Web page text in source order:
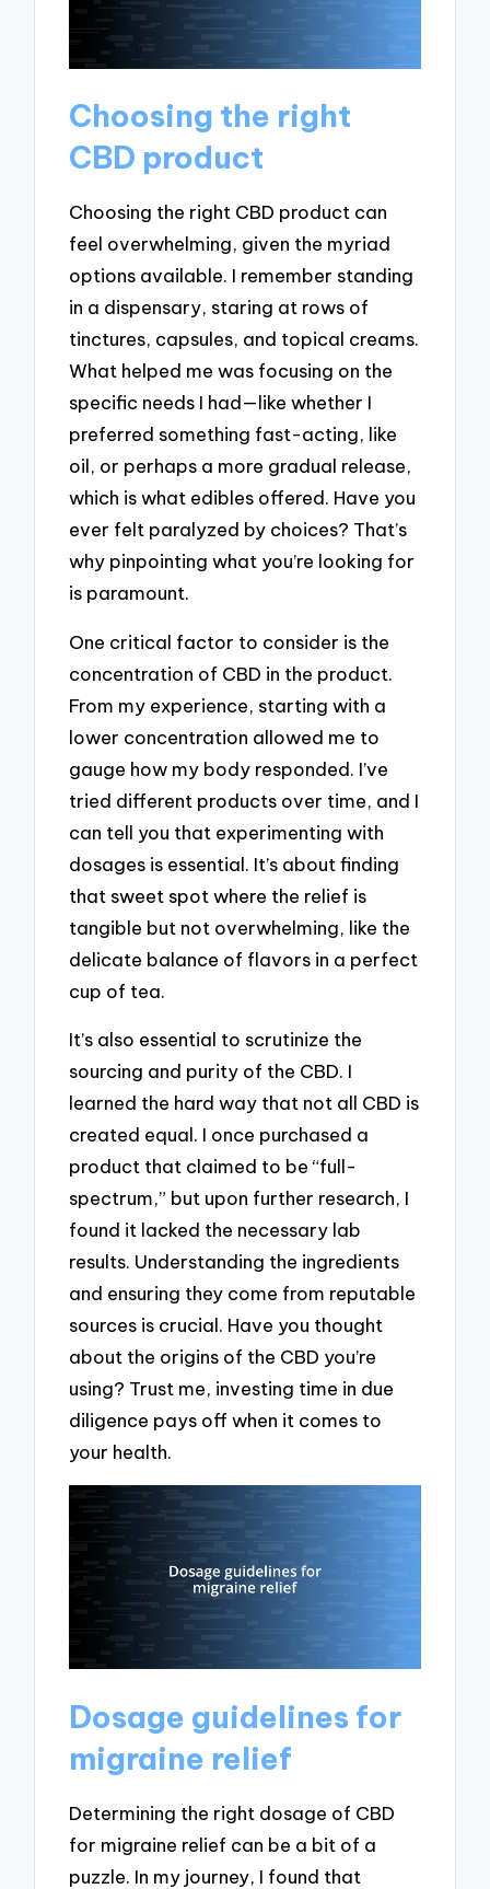
Choosing the right
CBD product
Choosing the right CBD product can
feel overwhelming, given the myriad
options available. I remember standing
in a dispensary, staring at rows of
tinctures, capsules, and topical creams.
What helped me was focusing on the
specific needs I had—like whether I
preferred something fast-acting, like
oil, or perhaps a more gradual release,
which is what edibles offered. Have you
ever felt paralyzed by choices? That’s
why pinpointing what you’re looking for
is paramount.
One critical factor to consider is the
concentration of CBD in the product.
From my experience, starting with a
lower concentration allowed me to
gauge how my body responded. I’ve
tried different products over time, and I
can tell you that experimenting with
dosages is essential. It’s about finding
that sweet spot where the relief is
tangible but not overwhelming, like the
delicate balance of flavors in a perfect
cup of tea.
It’s also essential to scrutinize the
sourcing and purity of the CBD. I
learned the hard way that not all CBD is
created equal. I once purchased a
product that claimed to be “full-
spectrum,” but upon further research, I
found it lacked the necessary lab
results. Understanding the ingredients
and ensuring they come from reputable
sources is crucial. Have you thought
about the origins of the CBD you’re
using? Trust me, investing time in due
diligence pays off when it comes to
your health.
Dosage guidelines for
migraine relief
Determining the right dosage of CBD
for migraine relief can be a bit of a
puzzle. In my journey, I found that